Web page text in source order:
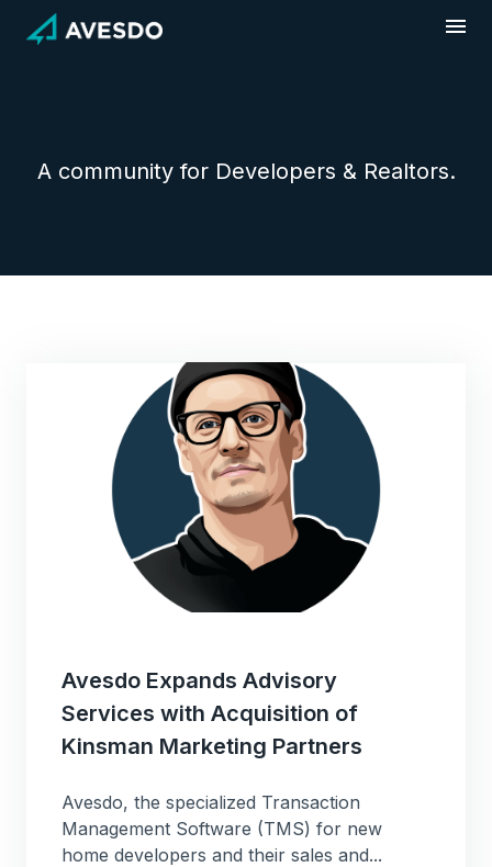
content
A community for Developers & Realtors.
Avesdo Expands Advisory
Services with Acquisition of
Kinsman Marketing Partners
Avesdo, the specialized Transaction
Management Software (TMS) for new
home developers and their sales and...